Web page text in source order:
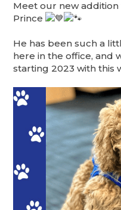
Meet our new
Prince
He has been such a
here in the office, and
starting 2023 with this